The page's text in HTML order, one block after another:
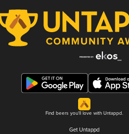
Find beers you'll love with Untappd.
Get Untappd